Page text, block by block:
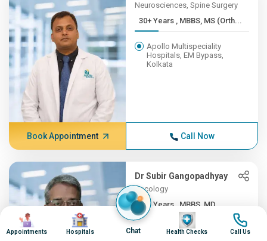
Neurosciences, Spine Surgery
30+ Years , MBBS, MS (Orth...
Apollo Multispeciality
Hospitals, EM Bypass,
Kolkata
Book Appointment Call Now
Dr Subir Gangopadhyay
Oncology
30+ Years , MBBS, MD
Apollo Multispeciality
Image
Appointments
Image
Hospitals Chat
Image
Health Checks
Image
Call Us